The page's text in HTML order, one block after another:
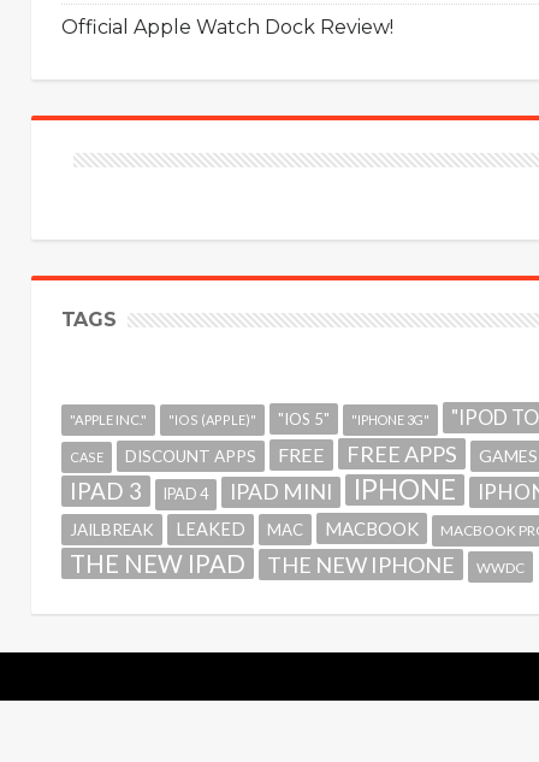
Official Apple Watch Dock Review!
TAGS
"APPLE INC." "IOS (APPLE)" "IOS 5" "IPHONE 3G" "IPOD
CASE DISCOUNT APPS FREE FREE APPS GAMES
IPAD 3 IPAD 4 IPAD MINI IPHONE
JAILBREAK LEAKED MAC MACBOOK MACBOOK
THE NEW IPAD THE NEW IPHONE WWDC